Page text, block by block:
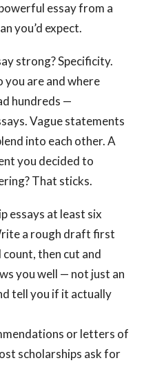
essay from a
you’d expect.
strong? Specificity.
you are and where
hundreds —
Vague statements
into each other. A
you decided to
That sticks.
essays at least six
a rough draft first
then cut and
you well — not just an
tell you if it actually
or letters of
scholarships ask for